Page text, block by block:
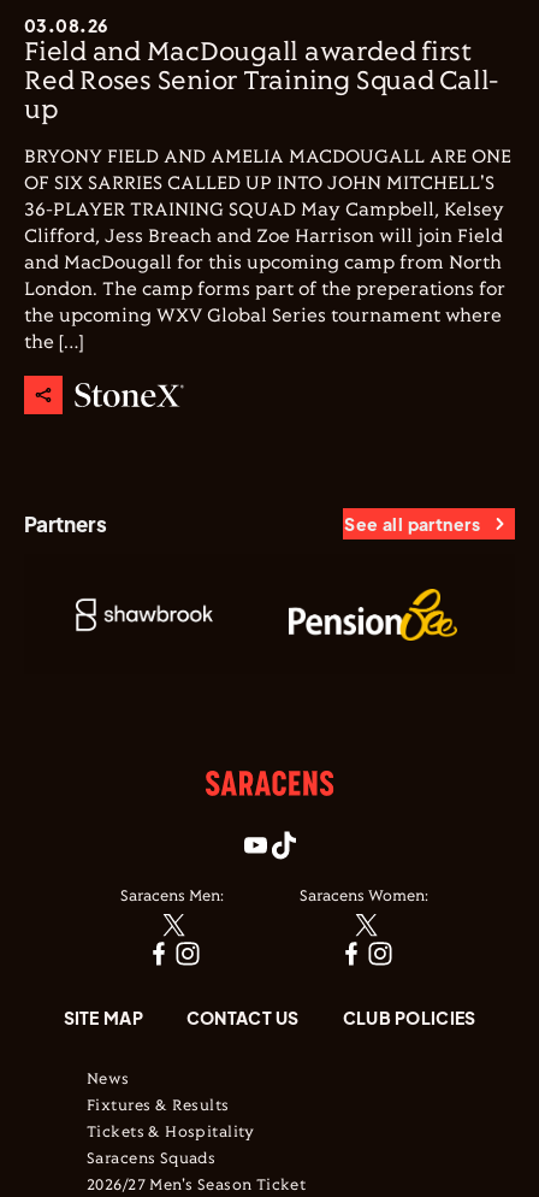
03.08.26
Field and MacDougall awarded first
Red Roses Senior Training Squad Call-
up
BRYONY FIELD AND AMELIA MACDOUGALL ARE ONE
OF SIX SARRIES CALLED UP INTO JOHN MITCHELL'S
36-PLAYER TRAINING SQUAD May Campbell, Kelsey
Clifford, Jess Breach and Zoe Harrison will join Field
and MacDougall for this upcoming camp from North
London. The camp forms part of the preperations for
the upcoming WXV Global Series tournament where
the […]
Partners See all partners
Saracens Men: Saracens Women:
SITE MAP CONTACT US CLUB POLICIES
News
Fixtures & Results
Tickets & Hospitality
Saracens Squads
2026/27 Men's Season Ticket